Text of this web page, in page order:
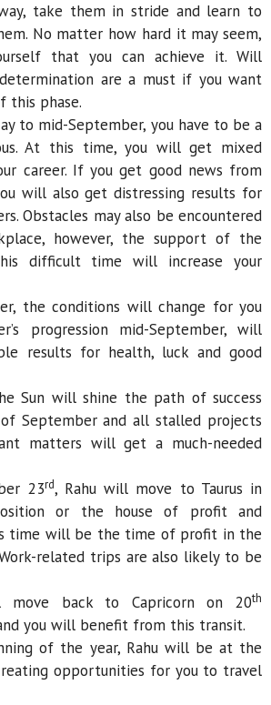
take them in stride and learn to
No matter how hard it may seem,
that you can achieve it. Will
are a must if you want
this phase.
to mid-September, you have to be a
At this time, you will get mixed
career. If you get good news from
will also get distressing results for
Obstacles may also be encountered
however, the support of the
difficult time will increase your
the conditions will change for you
progression mid-September, will
results for health, luck and good
Sun will shine the path of success
September and all stalled projects
matters will get a much-needed
23rd, Rahu will move to Taurus in
or the house of profit and
time will be the time of profit in the
related trips are also likely to be
move back to Capricorn on 20th
you will benefit from this transit.
of the year, Rahu will be at the
opportunities for you to travel